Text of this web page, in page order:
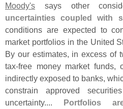
Moody's says other
uncertainties coupled with
conditions are expected to
market portfolios in the United
By our estimates, in excess of
tax-free money market funds,
indirectly exposed to banks,
constrain approved
uncertainty.... Portfolios